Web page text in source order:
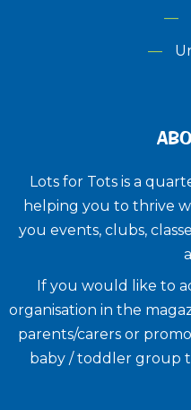
Lots for Tots is a
helping you to thrive
you events, clubs,
If you would like to
organisation in the
parents/carers or
baby / toddler group